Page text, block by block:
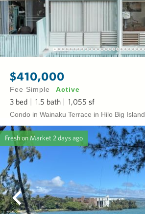
$410,000
Fee Simple Active
3 bed 1.5 bath 1,055 sf
Condo in Wainaku Terrace in Hilo Big Island
Fresh on Market 2 days ago